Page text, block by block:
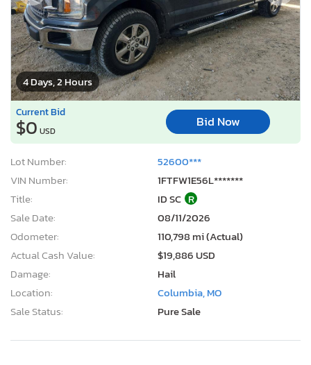
4 Days, 2 Hours
Current Bid
$0 USD
Bid Now
Lot Number:
52600***
VIN Number:
1FTFW1E56L*******
Title:
ID SC R
Sale Date:
08/11/2026
Odometer:
110,798 mi (Actual)
Actual Cash Value:
$19,886 USD
Damage:
Hail
Location:
Columbia, MO
Sale Status:
Pure Sale